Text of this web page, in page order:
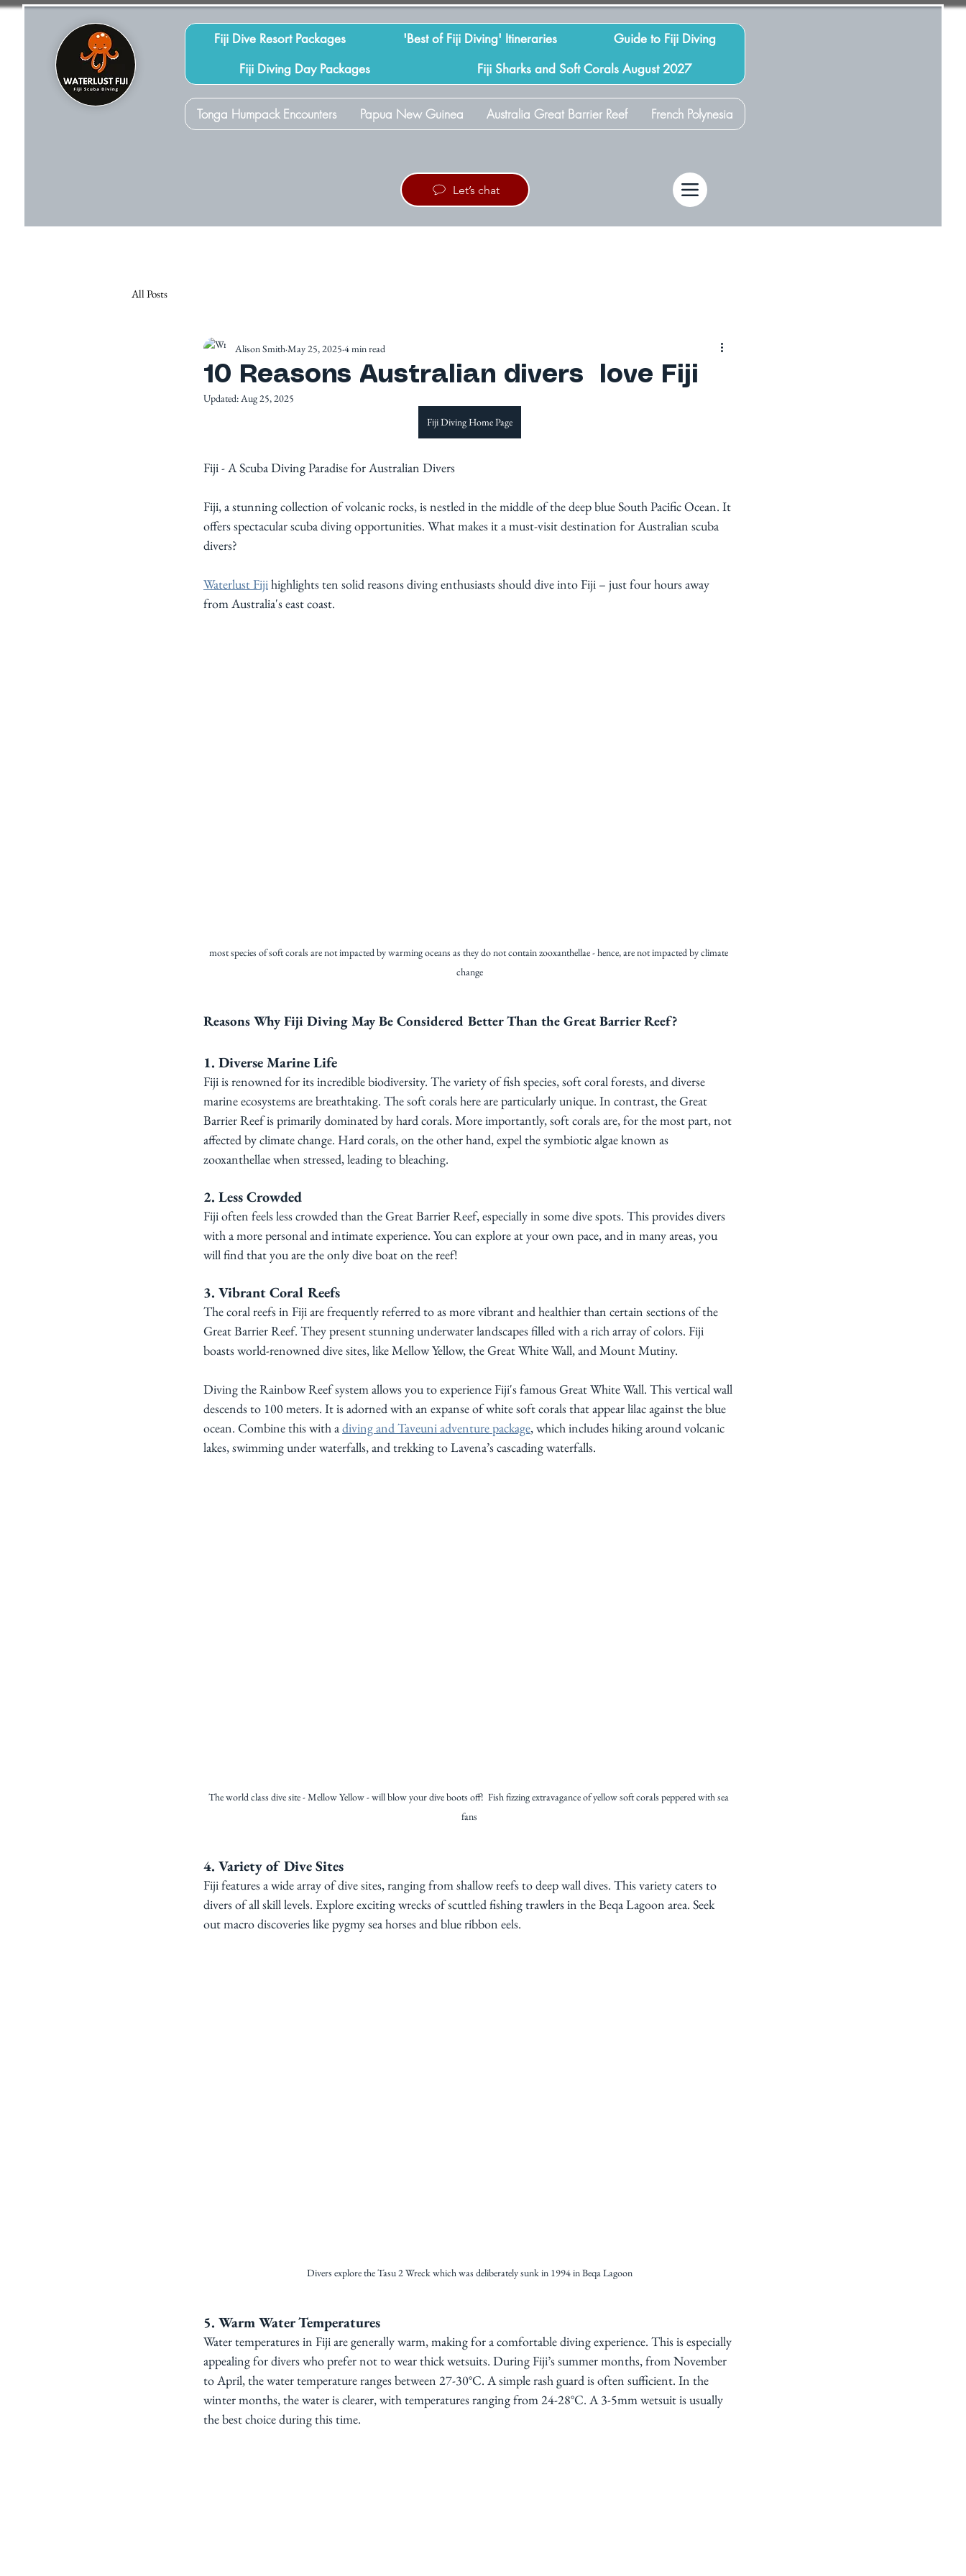
Fiji Dive Resort Packages 'Best of Fiji Diving' Itineraries
Guide to Fiji Diving
Fiji Diving Day Packages
Fiji Sharks and Soft Corals August 2027
Tonga Humpack Encounters Papua New Guinea Australia Great Barrier Reef French Polynesia
Let’s chat
All Posts
10 Reasons Australian divers love Fiji
Alison Smith May 25, 2025 4 min read
Updated:Aug 25, 2025
Fiji Diving Home Page
Fiji - A Scuba Diving Paradise for Australian Divers
Fiji, a stunning collection of volcanic rocks, is nestled in the middle of the deep blue South Pacific Ocean. It
offers spectacular scuba diving opportunities. What makes it a must-visit destination for Australian scuba
divers?
Waterlust Fiji highlights ten solid reasons diving enthusiasts should dive into Fiji – just four hours away
from Australia's east coast.
most species of soft corals are not impacted by warming oceans as they do not contain zooxanthellae - hence, are not impacted by climate
change
Reasons Why Fiji Diving May Be Considered Better Than the Great Barrier Reef?
1. Diverse Marine Life
Fiji is renowned for its incredible biodiversity. The variety of fish species, soft coral forests, and diverse
marine ecosystems are breathtaking. The soft corals here are particularly unique. In contrast, the Great
Barrier Reef is primarily dominated by hard corals. More importantly, soft corals are, for the most part, not
affected by climate change. Hard corals, on the other hand, expel the symbiotic algae known as
zooxanthellae when stressed, leading to bleaching.
2. Less Crowded
Fiji often feels less crowded than the Great Barrier Reef, especially in some dive spots. This provides divers
with a more personal and intimate experience. You can explore at your own pace, and in many areas, you
will find that you are the only dive boat on the reef!
3. Vibrant Coral Reefs
The coral reefs in Fiji are frequently referred to as more vibrant and healthier than certain sections of the
Great Barrier Reef. They present stunning underwater landscapes filled with a rich array of colors. Fiji
boasts world-renowned dive sites, like Mellow Yellow, the Great White Wall, and Mount Mutiny.
Diving the Rainbow Reef system allows you to experience Fiji's famous Great White Wall. This vertical wall
descends to 100 meters. It is adorned with an expanse of white soft corals that appear lilac against the blue
ocean. Combine this with a diving and Taveuni adventure package, which includes hiking around volcanic
lakes, swimming under waterfalls, and trekking to Lavena’s cascading waterfalls.
The world class dive site - Mellow Yellow - will blow your dive boots off!  Fish fizzing extravagance of yellow soft corals peppered with sea
fans
4. Variety of Dive Sites
Fiji features a wide array of dive sites, ranging from shallow reefs to deep wall dives. This variety caters to
divers of all skill levels. Explore exciting wrecks of scuttled fishing trawlers in the Beqa Lagoon area. Seek
out macro discoveries like pygmy sea horses and blue ribbon eels.
Divers explore the Tasu 2 Wreck which was deliberately sunk in 1994 in Beqa Lagoon
5. Warm Water Temperatures
Water temperatures in Fiji are generally warm, making for a comfortable diving experience. This is especially
appealing for divers who prefer not to wear thick wetsuits. During Fiji’s summer months, from November
to April, the water temperature ranges between 27-30°C. A simple rash guard is often sufficient. In the
winter months, the water is clearer, with temperatures ranging from 24-28°C. A 3-5mm wetsuit is usually
the best choice during this time.